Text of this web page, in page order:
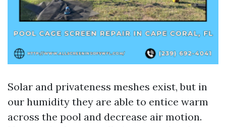
Solar and privateness meshes exist, but in
our humidity they are able to entice warm
across the pool and decrease air motion.